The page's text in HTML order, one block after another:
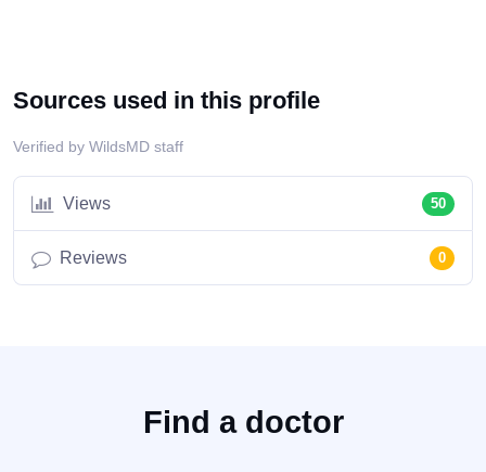
Sources used in this profile
Verified by WildsMD staff
Views 50
Reviews 0
Find a doctor